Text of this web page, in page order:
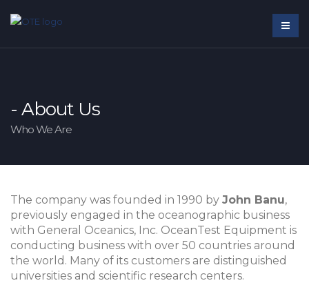
- About Us
Who We Are
The company was founded in 1990 by John Banu,
previously engaged in the oceanographic business
with General Oceanics, Inc. OceanTest Equipment is
conducting business with over 50 countries around
the world. Many of its customers are distinguished
universities and scientific research centers.